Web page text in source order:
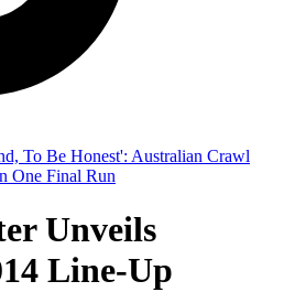
Unveils
Line-Up